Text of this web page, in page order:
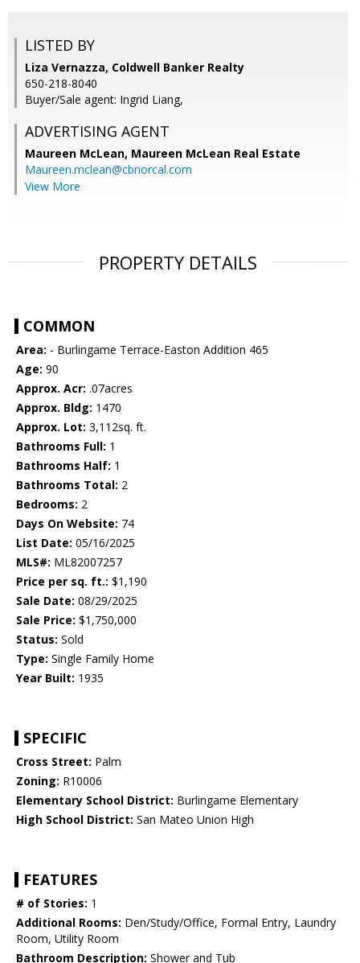
LISTED BY
Liza Vernazza, Coldwell Banker Realty
650-218-8040
Buyer/Sale agent: Ingrid Liang,
ADVERTISING AGENT
Maureen McLean, Maureen McLean Real Estate
Maureen.mclean@cbnorcal.com
View More
PROPERTY DETAILS
COMMON
Area: - Burlingame Terrace-Easton Addition 465
Age: 90
Approx. Acr: .07acres
Approx. Bldg: 1470
Approx. Lot: 3,112sq. ft.
Bathrooms Full: 1
Bathrooms Half: 1
Bathrooms Total: 2
Bedrooms: 2
Days On Website: 74
List Date: 05/16/2025
MLS#: ML82007257
Price per sq. ft.: $1,190
Sale Date: 08/29/2025
Sale Price: $1,750,000
Status: Sold
Type: Single Family Home
Year Built: 1935
SPECIFIC
Cross Street: Palm
Zoning: R10006
Elementary School District: Burlingame Elementary
High School District: San Mateo Union High
FEATURES
# of Stories: 1
Additional Rooms: Den/Study/Office, Formal Entry, Laundry
Room, Utility Room
Bathroom Description: Shower and Tub